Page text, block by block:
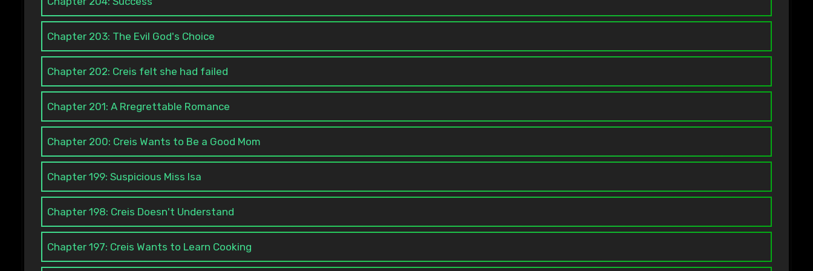
Chapter 203: The Evil God's Choice
Chapter 202: Creis felt she had failed
Chapter 201: A Rregrettable Romance
Chapter 200: Creis Wants to Be a Good Mom
Chapter 199: Suspicious Miss Isa
Chapter 198: Creis Doesn't Understand
Chapter 197: Creis Wants to Learn Cooking